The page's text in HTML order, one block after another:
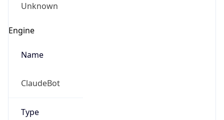
Unknown
Engine
Name
ClaudeBot
Type